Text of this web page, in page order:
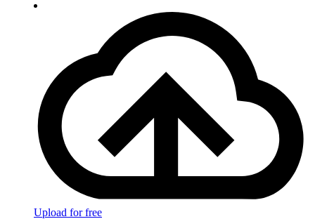
Upload for free